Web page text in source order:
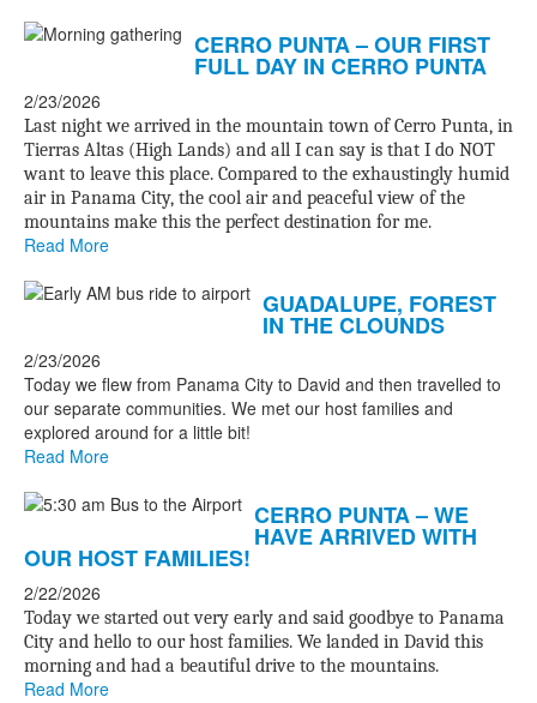
CERRO PUNTA – OUR FIRST
FULL DAY IN CERRO PUNTA
2/23/2026
Last night we arrived in the mountain town of Cerro Punta, in
Tierras Altas (High Lands) and all I can say is that I do NOT
want to leave this place. Compared to the exhaustingly humid
air in Panama City, the cool air and peaceful view of the
mountains make this the perfect destination for me.
Read More
GUADALUPE, FOREST
IN THE CLOUNDS
2/23/2026
Today we flew from Panama City to David and then travelled to
our separate communities. We met our host families and
explored around for a little bit!
Read More
CERRO PUNTA – WE
HAVE ARRIVED WITH
OUR HOST FAMILIES!
2/22/2026
Today we started out very early and said goodbye to Panama
City and hello to our host families. We landed in David this
morning and had a beautiful drive to the mountains.
Read More